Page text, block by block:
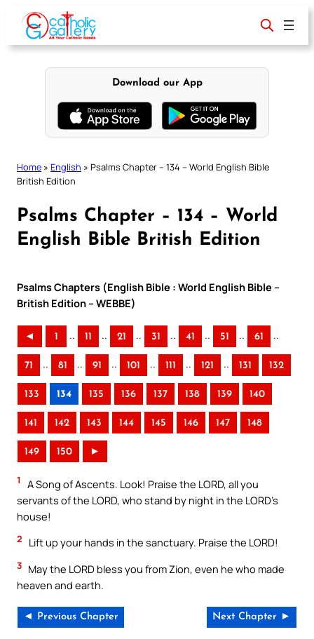
content
Download our App
Home » English » Psalms Chapter – 134 – World English Bible
British Edition
Psalms Chapter – 134 – World
English Bible British Edition
Psalms Chapters (English Bible : World English Bible –
British Edition – WEBBE)
◄ 1 .. 11 .. 21 .. 31 .. 41 .. 51 .. 61 ..
71 .. 81 .. 91 .. 101 .. 111 .. 121 .. 131 132
133 134 135 136 137 138 139 140
141 142 143 144 145 146 147 148
149 150 ►
1
A Song of Ascents. Look! Praise the LORD, all you
servants of the LORD, who stand by night in the LORD’s
house!
2 Lift up your hands in the sanctuary. Praise the LORD!
3 May the LORD bless you from Zion, even he who made
heaven and earth.
◄ Previous Chapter Next Chapter ►